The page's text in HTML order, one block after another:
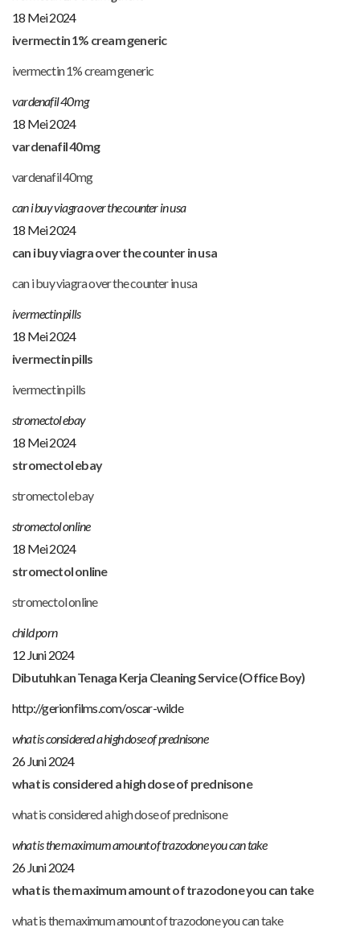
18 Mei 2024
ivermectin 1% cream generic
ivermectin 1% cream generic
vardenafil 40mg
18 Mei 2024
vardenafil 40mg
vardenafil 40mg
can i buy viagra over the counter in usa
18 Mei 2024
can i buy viagra over the counter in usa
can i buy viagra over the counter in usa
ivermectin pills
18 Mei 2024
ivermectin pills
ivermectin pills
stromectol ebay
18 Mei 2024
stromectol ebay
stromectol ebay
stromectol online
18 Mei 2024
stromectol online
stromectol online
child porn
12 Juni 2024
Dibutuhkan Tenaga Kerja Cleaning Service (Office Boy)
http://gerionfilms.com/oscar-wilde
what is considered a high dose of prednisone
26 Juni 2024
what is considered a high dose of prednisone
what is considered a high dose of prednisone
what is the maximum amount of trazodone you can take
26 Juni 2024
what is the maximum amount of trazodone you can take
what is the maximum amount of trazodone you can take